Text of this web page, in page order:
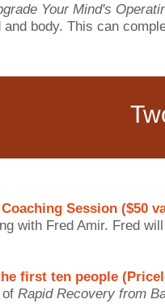
Your Mind's
and body. This can
Session ($50
with Fred Amir. Fred
first ten people
Rapid Recovery from